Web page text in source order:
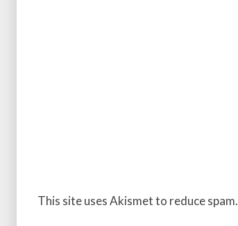
This site uses Akismet to reduce spam.